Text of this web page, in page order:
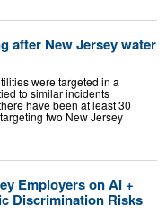
after New Jersey water
were targeted in a
to similar incidents
have been at least 30
two New Jersey
Employers on AI +
Discrimination Risks